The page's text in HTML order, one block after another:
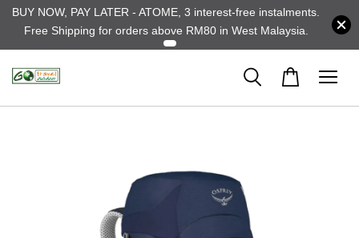
BUY NOW, PAY LATER - ATOME, 3 interest-free instalments.
Free Shipping for orders above RM80 in West Malaysia.